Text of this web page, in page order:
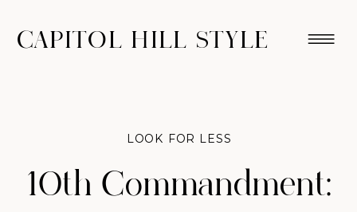
CAPITOL HILL STYLE
10th Commandment:
LOOK FOR LESS